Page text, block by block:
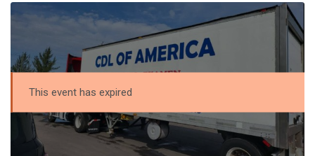
This event has expired